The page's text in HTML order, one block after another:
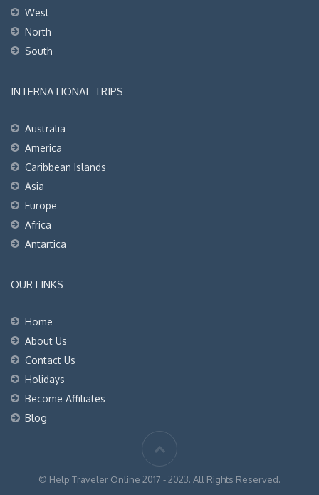
West
North
South
INTERNATIONAL TRIPS
Australia
America
Caribbean Islands
Asia
Europe
Africa
Antartica
OUR LINKS
Home
About Us
Contact Us
Holidays
Become Affiliates
Blog
© Help Traveler Online 2017 - 2023. All Rights Reserved.